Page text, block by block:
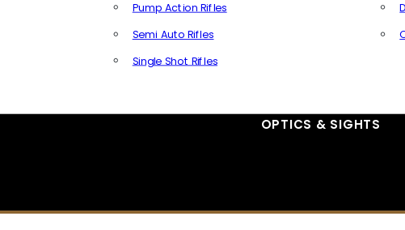
Pump Action Rifles
Semi Auto Rifles
Single Shot Rifles
OPTICS & SIGHTS